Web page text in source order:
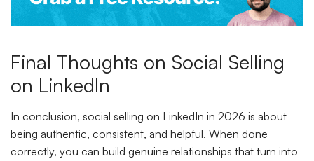
Final Thoughts on Social Selling
on LinkedIn
In conclusion, social selling on LinkedIn in 2026 is about
being authentic, consistent, and helpful. When done
correctly, you can build genuine relationships that turn into